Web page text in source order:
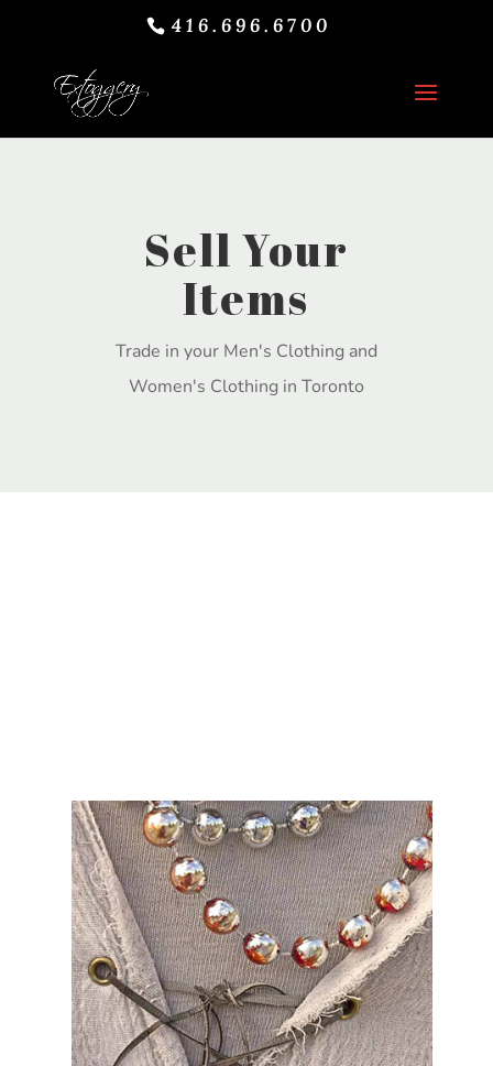
416.696.6700
Sell Your
Items
Trade in your Men's Clothing and
Women's Clothing in Toronto